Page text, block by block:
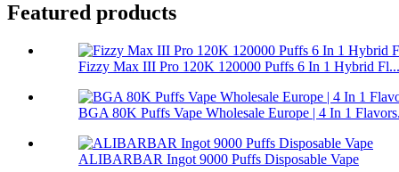
Featured products
Fizzy Max III Pro 120K 120000 Puffs 6 In 1 Hybrid Fl...
BGA 80K Puffs Vape Wholesale Europe | 4 In 1
ALIBARBAR Ingot 9000 Puffs Disposable Vape